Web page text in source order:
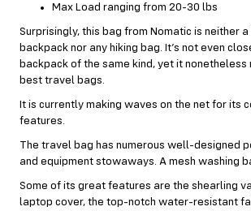
Max Load ranging from 20-30 lbs
Surprisingly, this bag from Nomatic is neither
backpack nor any hiking bag. It’s not even
backpack of the same kind, yet it
best travel bags.
It is currently making waves on the net for its
features.
The travel bag has numerous well-designed
and equipment stowaways. A mesh washing
Some of its great features are the shearling
laptop cover, the top-notch water-resistant